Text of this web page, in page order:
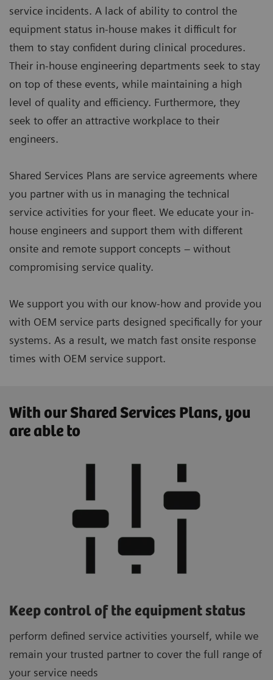
service incidents. A lack of ability to control the
equipment status in-house makes it difficult for
them to stay confident during clinical procedures.
Their in-house engineering departments seek to stay
on top of these events, while maintaining a high
level of quality and efficiency. Furthermore, they
seek to offer an attractive workplace to their
engineers.
Shared Services Plans are service agreements where
you partner with us in managing the technical
service activities for your fleet. We educate your in-
house engineers and support them with different
onsite and remote support concepts – without
compromising service quality.
We support you with our know-how and provide you
with OEM service parts designed specifically for your
systems. As a result, we match fast onsite response
times with OEM service support.
With our Shared Services Plans, you
are able to
Keep control of the equipment status
perform defined service activities yourself, while we
remain your trusted partner to cover the full range of
your service needs